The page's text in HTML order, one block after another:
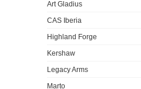
Art Gladius
CAS Iberia
Highland Forge
Kershaw
Legacy Arms
Marto